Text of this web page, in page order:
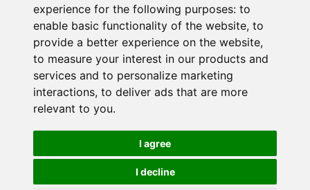
experience for the following purposes: to
enable basic functionality of the website, to
provide a better experience on the website,
to measure your interest in our products and
services and to personalize marketing
interactions, to deliver ads that are more
relevant to you.
I agree
I decline